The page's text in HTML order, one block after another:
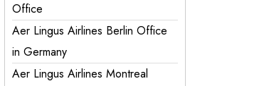
Office
Aer Lingus Airlines Berlin Office
in Germany
Aer Lingus Airlines Montreal